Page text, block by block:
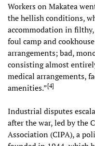
Workers on Makatea
the hellish conditions,
accommodation in
foul camp and
arrangements; bad,
consisting almost
medical arrangements,
amenities.”[4]
Industrial disputes
after the war, led by the
Association (CIPA), a